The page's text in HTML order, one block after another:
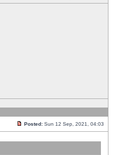
Posted: Sun 12 Sep, 2021, 04:03